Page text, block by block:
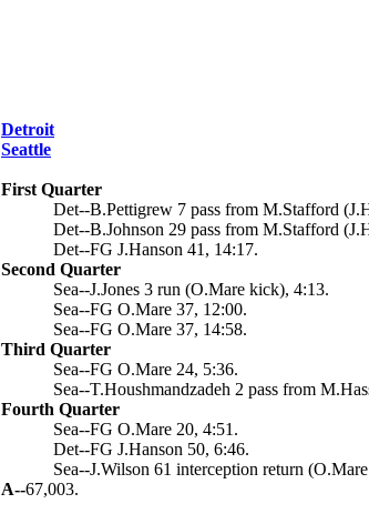
Detroit
Seattle
First Quarter
Det--B.Pettigrew 7 pass from M.Stafford
Det--B.Johnson 29 pass from M.Stafford
Det--FG J.Hanson 41, 14:17.
Second Quarter
Sea--J.Jones 3 run (O.Mare kick), 4:13.
Sea--FG O.Mare 37, 12:00.
Sea--FG O.Mare 37, 14:58.
Third Quarter
Sea--FG O.Mare 24, 5:36.
Sea--T.Houshmandzadeh 2 pass from
Fourth Quarter
Sea--FG O.Mare 20, 4:51.
Det--FG J.Hanson 50, 6:46.
Sea--J.Wilson 61 interception return
A--67,003.